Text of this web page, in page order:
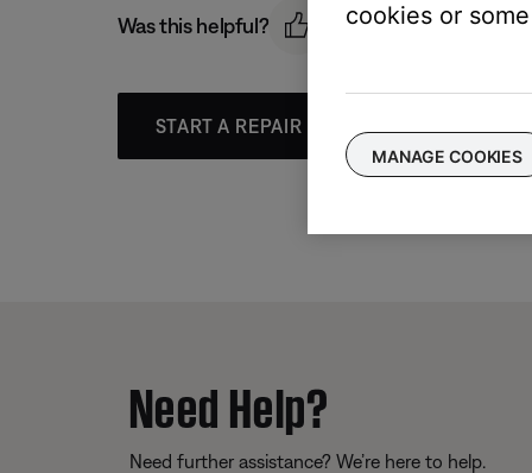
Was this helpful?
START A REPAIR OR REPLACEMENT
Need Help?
Need further assistance? We’re here to help.
cookies or
MANAGE COOKIES